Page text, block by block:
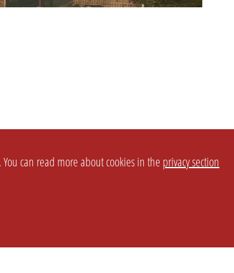
can read more about cookies in the privacy section